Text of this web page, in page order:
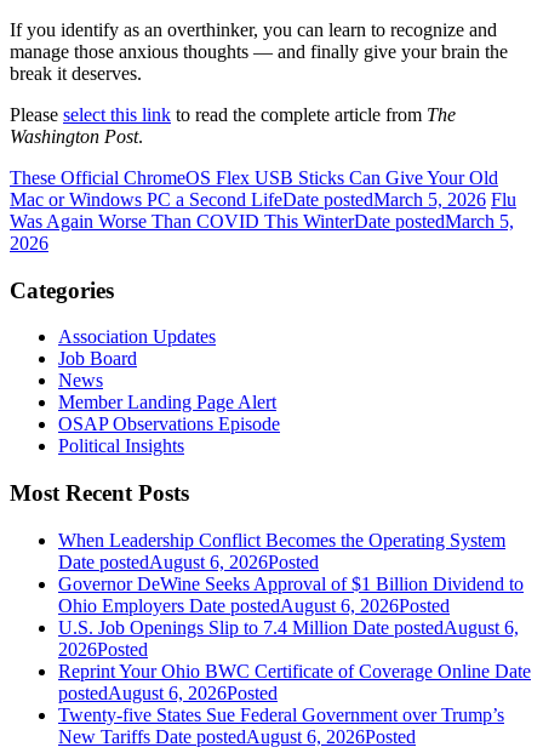
If you identify as an overthinker, you can learn to recognize and
manage those anxious thoughts — and finally give your brain the
break it deserves.
Please select this link to read the complete article from The
Washington Post.
These Official ChromeOS Flex USB Sticks Can Give Your Old
Mac or Windows PC a Second LifeDate postedMarch 5, 2026 Flu
Was Again Worse Than COVID This WinterDate postedMarch 5,
2026
Categories
Association Updates
Job Board
News
Member Landing Page Alert
OSAP Observations Episode
Political Insights
Most Recent Posts
When Leadership Conflict Becomes the Operating System
Date postedAugust 6, 2026Posted
Governor DeWine Seeks Approval of $1 Billion Dividend to
Ohio Employers Date postedAugust 6, 2026Posted
U.S. Job Openings Slip to 7.4 Million Date postedAugust 6,
2026Posted
Reprint Your Ohio BWC Certificate of Coverage Online Date
postedAugust 6, 2026Posted
Twenty-five States Sue Federal Government over Trump’s
New Tariffs Date postedAugust 6, 2026Posted